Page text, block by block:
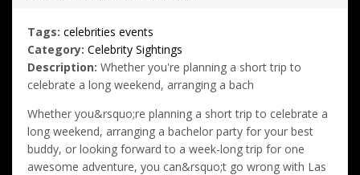
Tags: celebrities events
Category: Celebrity Sightings
Description: Whether you're planning a short trip to
celebrate a long weekend, arranging a bach
Whether you&rsquo;re planning a short trip to celebrate a
long weekend, arranging a bachelor party for your best
buddy, or looking forward to a week-long trip for one
awesome adventure, you can&rsquo;t go wrong with Las